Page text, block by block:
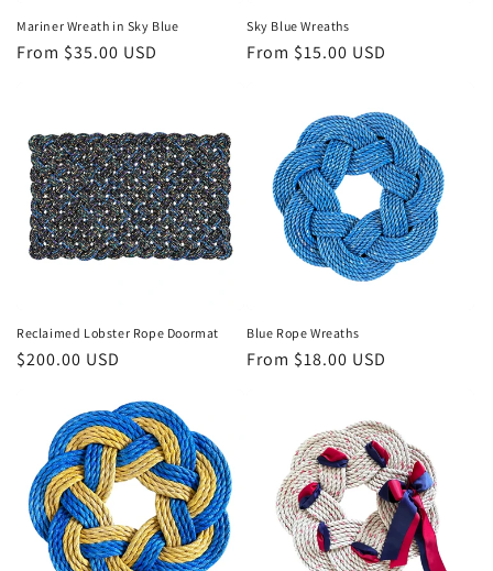
:
Mariner Wreath in Sky Blue
Regular
From $35.00 USD
Sky Blue Wreaths
Regular
From $15.00 USD
Reclaimed Lobster Rope Doormat
Regular
$200.00 USD
Blue Rope Wreaths
Regular
From $18.00 USD